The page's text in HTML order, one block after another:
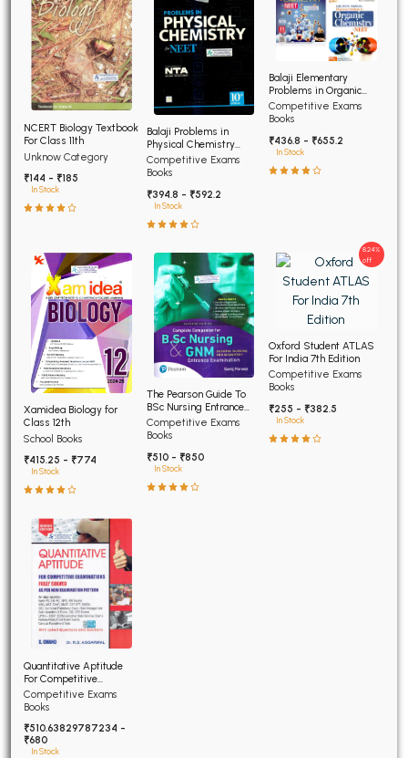
NCERT Biology Textbook
For Class 11th
Unknow Category
₹144 - ₹185
In Stock
Balaji Problems in
Physical Chemistry
NEET 12th edition
Competitive Exams
Books
₹394.8 - ₹592.2
In Stock
Balaji Elementary
Problems in Organic
Chemistry for NEET and
AIIMS
Competitive Exams
Books
₹436.8 - ₹655.2
In Stock
Xamidea Biology for
Class 12th
School Books
₹415.25 - ₹774
In Stock
The Pearson Guide To
BSc Nursing Entrance
Examination 7th Edition
Competitive Exams
Books
₹510 - ₹850
In Stock
Oxford Student ATLAS
For India 7th Edition
Competitive Exams
Books
₹255 - ₹382.5
In Stock
8.24%
off
Quantitative Aptitude
For Competitive
Examinations Fully
Solved
Competitive Exams
Books
₹510.63829787234 -
₹680
In Stock